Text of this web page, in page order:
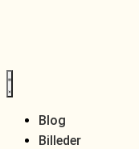
Blog
Billeder